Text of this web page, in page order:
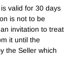
valid for 30 days
is not to be
invitation to treat
it until the
the Seller which